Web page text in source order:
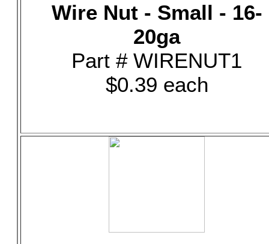
Wire Nut - Small - 16-
20ga
Part # WIRENUT1
$0.39 each